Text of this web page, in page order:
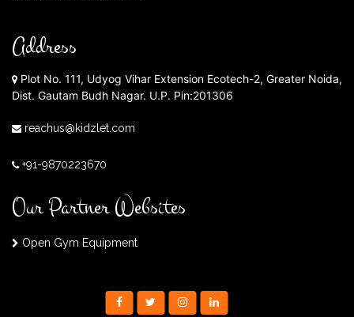
Address
Plot No. 111, Udyog Vihar Extension Ecotech-2, Greater Noida,
Dist. Gautam Budh Nagar. U.P. Pin:201306
reachus@kidzlet.com
+91-9870223670
Our Partner Websites
Open Gym Equipment